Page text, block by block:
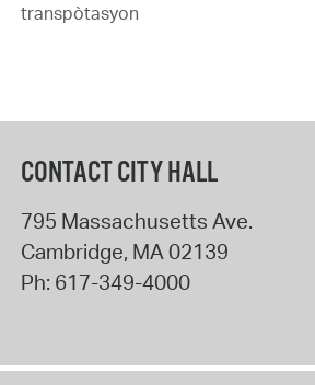
transpòtasyon
CONTACT CITY HALL
795 Massachusetts Ave.
Cambridge, MA02139
Ph: 617-349-4000